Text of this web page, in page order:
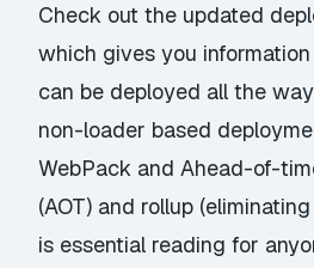
Check out the updated
which gives you
can be deployed all the
non-loader based
WebPack and Ahead-of-
(AOT) and rollup
is essential reading for